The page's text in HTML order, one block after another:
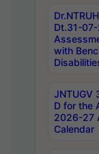
Dt.31-
with
JNTUGV
D for the
2026-27
Calendar